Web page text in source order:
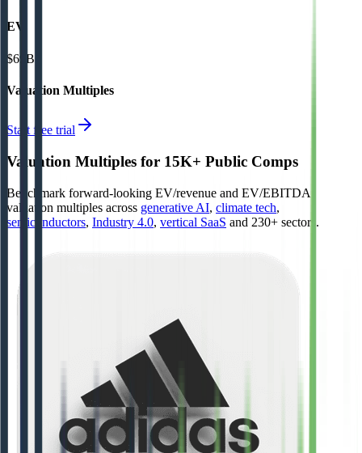
EV
$69B
Valuation Multiples
Start free trial
Valuation Multiples for 15K+ Public Comps
Benchmark forward-looking EV/revenue and EV/EBITDA
valuation multiples across generative AI, climate tech,
semiconductors, Industry 4.0, vertical SaaS and 230+ sectors.